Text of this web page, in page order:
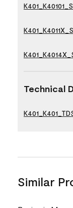
Technical
Similar